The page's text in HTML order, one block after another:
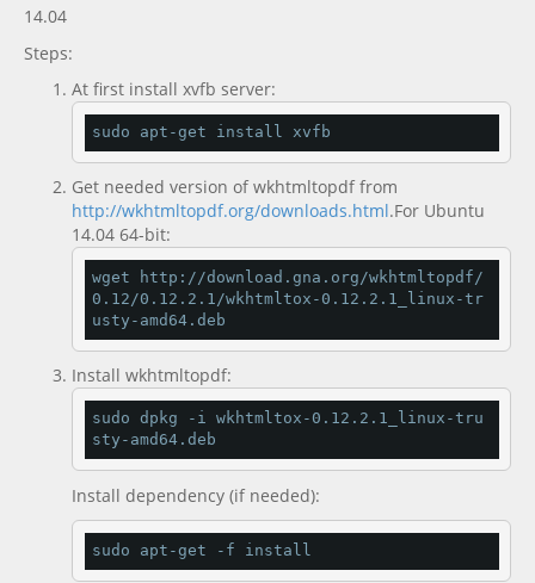
14.04
Steps:
At first install xvfb server:
sudo apt -get install xvfb
Get needed version of wkhtmltopdf from
http://wkhtmltopdf.org/downloads.html.For Ubuntu
14.04 64-bit:
wget http ://download . gna . org/wkhtmltopdf/
0.12/0.12 . 2.1/wkhtmltox - 0.12 . 2.1 _linux -tr
usty - amd64 . deb
Install wkhtmltopdf:
sudo dpkg - i wkhtmltox - 0.12 . 2.1 _linux -tru
sty - amd64 . deb
Install dependency (if needed):
sudo apt -get - f install